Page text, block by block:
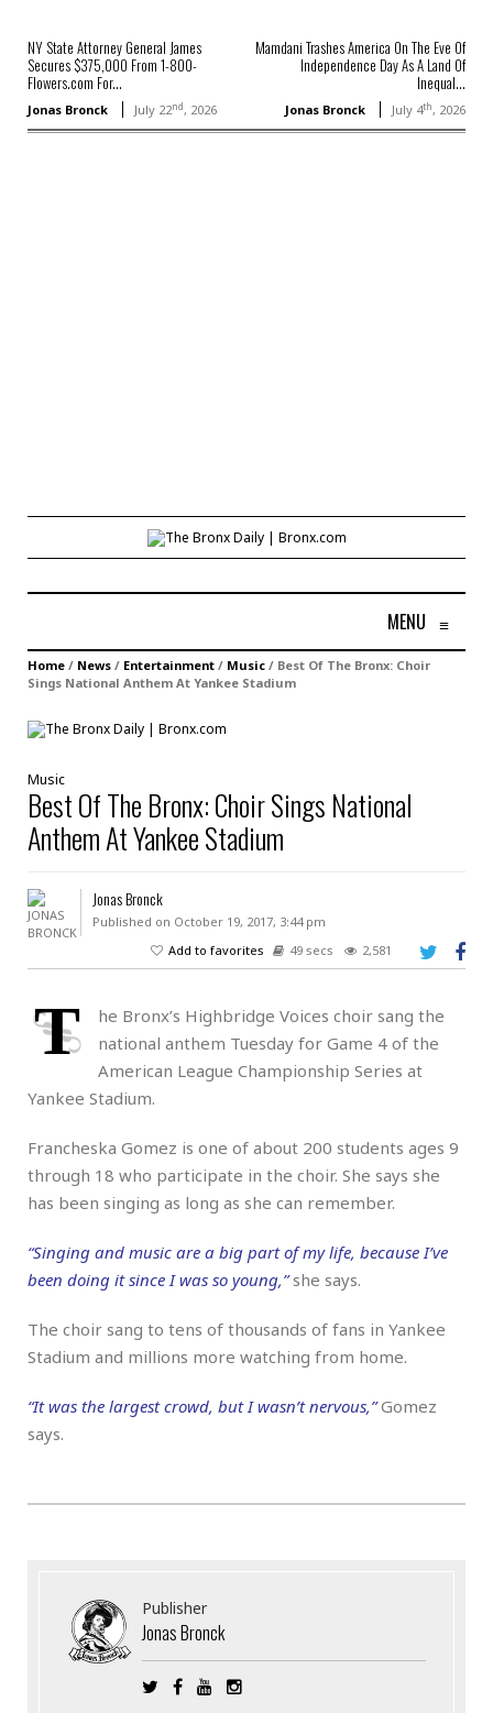
NY State Attorney General James
Secures $375,000 From 1-800-
Flowers.com For...
Jonas Bronck July 22nd, 2026
Mamdani Trashes America On The Eve Of
Independence Day As A Land Of
Inequal...
Jonas Bronck July 4th, 2026
MENU ≡
Home / News / Entertainment / Music / Best Of The Bronx: Choir
Sings National Anthem At Yankee Stadium
Music
Best Of The Bronx: Choir Sings National
Anthem At Yankee Stadium
Jonas Bronck
Published on October 19, 2017, 3:44 pm
Add to favorites
49 secs 2,581
T
he Bronx’s Highbridge Voices choir sang the
national anthem Tuesday for Game 4 of the
American League Championship Series at
Yankee Stadium.
Francheska Gomez is one of about 200 students ages 9
through 18 who participate in the choir. She says she
has been singing as long as she can remember.
“Singing and music are a big part of my life, because I’ve
been doing it since I was so young,”she says.
The choir sang to tens of thousands of fans in Yankee
Stadium and millions more watching from home.
“It was the largest crowd, but I wasn’t nervous,”Gomez
says.
Publisher
Jonas Bronck